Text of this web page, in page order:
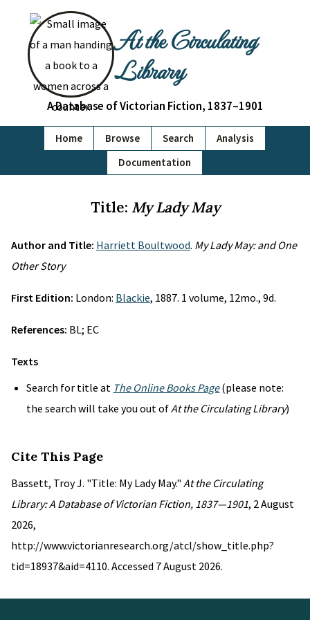
At the Circulating
Library
A Database of Victorian Fiction, 1837–1901
Home Browse Search
Analysis
Documentation
Title: My Lady May
Author and Title: Harriett Boultwood. My Lady May: and One
Other Story
First Edition: London: Blackie, 1887. 1 volume, 12mo., 9d.
References: BL; EC
Texts
Search for title at The Online Books Page(please note:
the search will take you out ofAt the Circulating Library)
Cite This Page
Bassett, Troy J. "Title: My Lady May." At the Circulating
Library: A Database of Victorian Fiction, 1837—1901, 2 August
2026,
http://www.victorianresearch.org/atcl/show_title.php?
tid=18937&aid=4110. Accessed 7 August 2026.